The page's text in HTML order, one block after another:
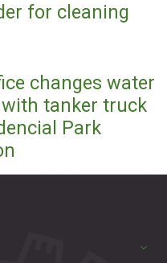
for cleaning
changes water
tanker truck
Park